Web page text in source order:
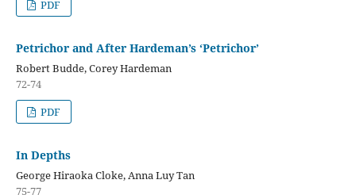
PDF
Petrichor and After Hardeman’s ‘Petrichor’
Robert Budde, Corey Hardeman
72-74
PDF
In Depths
George Hiraoka Cloke, Anna Luy Tan
75-77